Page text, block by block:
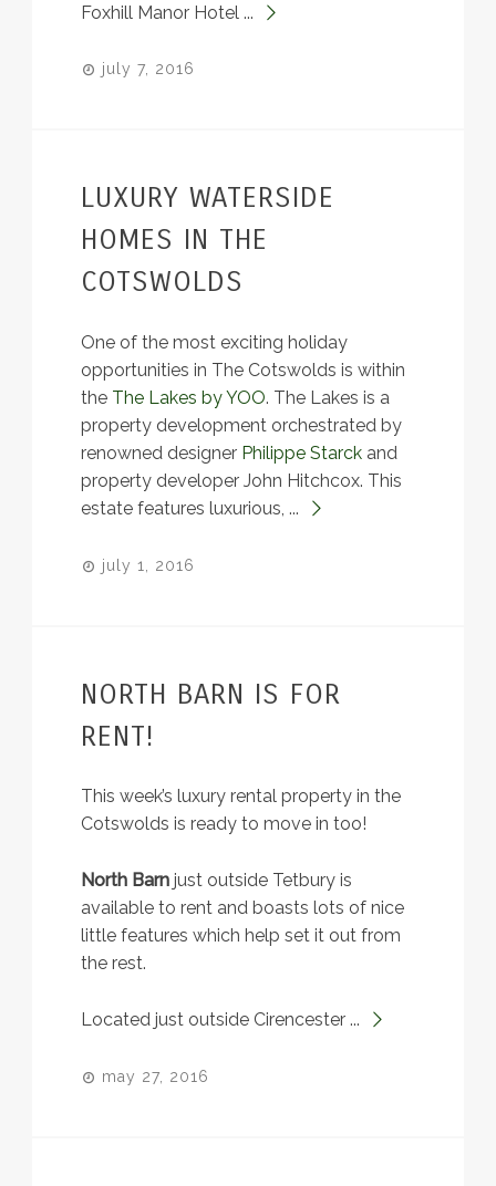
Foxhill Manor Hotel ...
july 7, 2016
LUXURY WATERSIDE
HOMES IN THE
COTSWOLDS
One of the most exciting holiday
opportunities in The Cotswolds is within
the The Lakes by YOO. The Lakes is a
property development orchestrated by
renowned designer Philippe Starck and
property developer John Hitchcox. This
estate features luxurious, ...
july 1, 2016
NORTH BARN IS FOR
RENT!
This week’s luxury rental property in the
Cotswolds is ready to move in too!
North Barn just outside Tetbury is
available to rent and boasts lots of nice
little features which help set it out from
the rest.
Located just outside Cirencester ...
may 27, 2016